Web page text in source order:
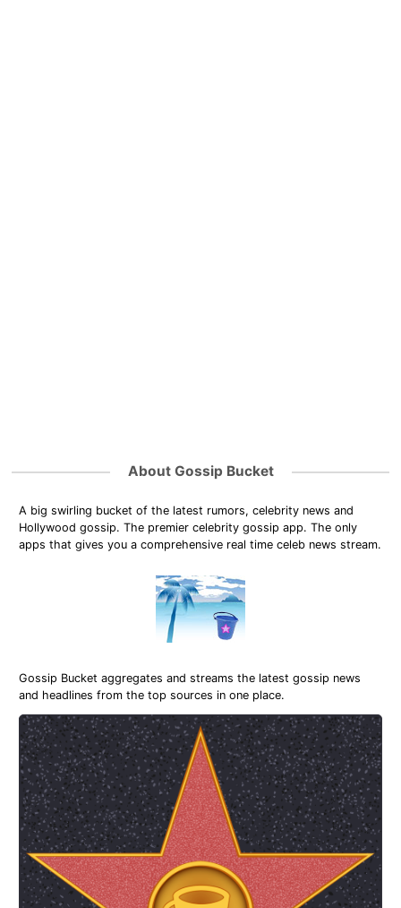
About Gossip Bucket
A big swirling bucket of the latest rumors, celebrity news and
Hollywood gossip. The premier celebrity gossip app. The only
apps that gives you a comprehensive real time celeb news stream.
Gossip Bucket aggregates and streams the latest gossip news
and headlines from the top sources in one place.